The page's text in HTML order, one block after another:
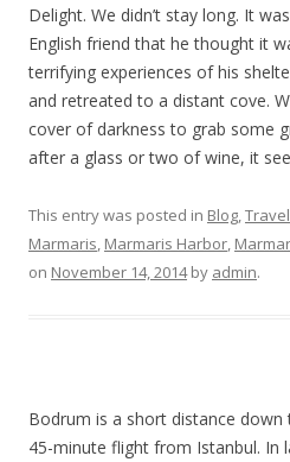
Delight. We didn’t stay long. It
English friend that he thought it
terrifying experiences of his
and retreated to a distant cove.
cover of darkness to grab some
after a glass or two of wine, it
This entry was posted in Blog,Travel
Marmaris, Marmaris Harbor,
on November 14, 2014by admin.
Bodrum is a short distance
45-minute flight from Istanbul. In